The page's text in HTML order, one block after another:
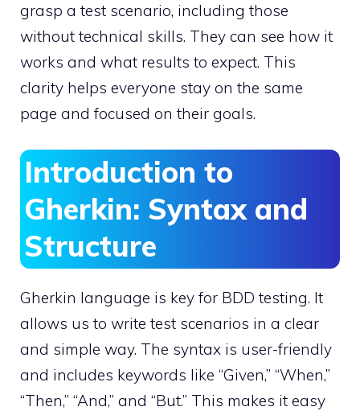
grasp a test scenario, including those
without technical skills. They can see how it
works and what results to expect. This
clarity helps everyone stay on the same
page and focused on their goals.
Introduction to
Gherkin: Syntax and
Structure
Gherkin language is key for BDD testing. It
allows us to write test scenarios in a clear
and simple way. The syntax is user-friendly
and includes keywords like “Given,” “When,”
“Then,” “And,” and “But.” This makes it easy